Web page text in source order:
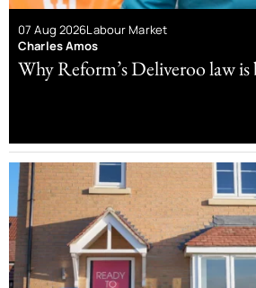
07 Aug 2026Labour Market
Charles Amos
Why Reform’s Deliveroo law is